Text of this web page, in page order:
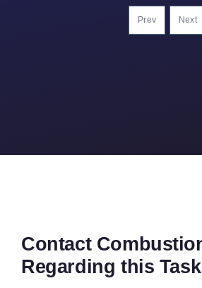
Prev Next
Contact
Regarding this Task